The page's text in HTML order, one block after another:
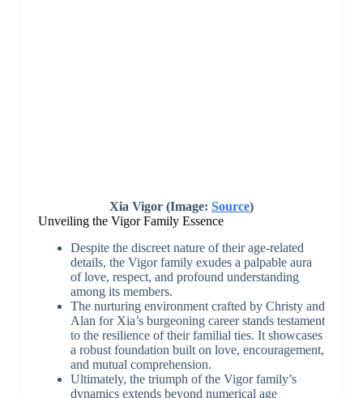
Xia Vigor (Image: Source)
Unveiling the Vigor Family Essence
Despite the discreet nature of their age-related
details, the Vigor family exudes a palpable aura
of love, respect, and profound understanding
among its members.
The nurturing environment crafted by Christy and
Alan for Xia’s burgeoning career stands testament
to the resilience of their familial ties. It showcases
a robust foundation built on love, encouragement,
and mutual comprehension.
Ultimately, the triumph of the Vigor family’s
dynamics extends beyond numerical age